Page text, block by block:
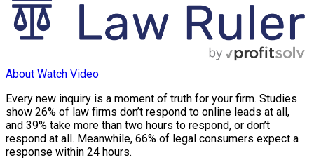
About Watch Video
Every new inquiry is a moment of truth for your firm. Studies
show 26% of law firms don’t respond to online leads at all,
and 39% take more than two hours to respond, or don’t
respond at all. Meanwhile, 66% of legal consumers expect a
response within 24 hours.